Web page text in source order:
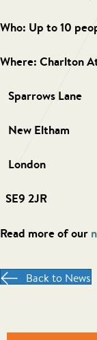
Who: Up to 10
Where: Charlton
New Eltham
London
SE9 2JR
Read more of our
Back to News